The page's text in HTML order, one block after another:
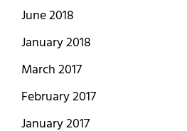
June 2018
January 2018
March 2017
February 2017
January 2017